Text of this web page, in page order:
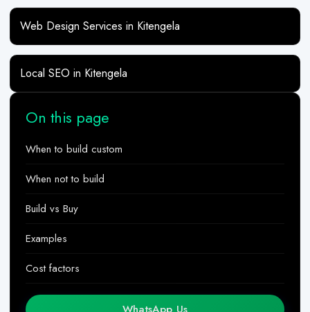
Web Design Services in Kitengela
Local SEO in Kitengela
On this page
When to build custom
When not to build
Build vs Buy
Examples
Cost factors